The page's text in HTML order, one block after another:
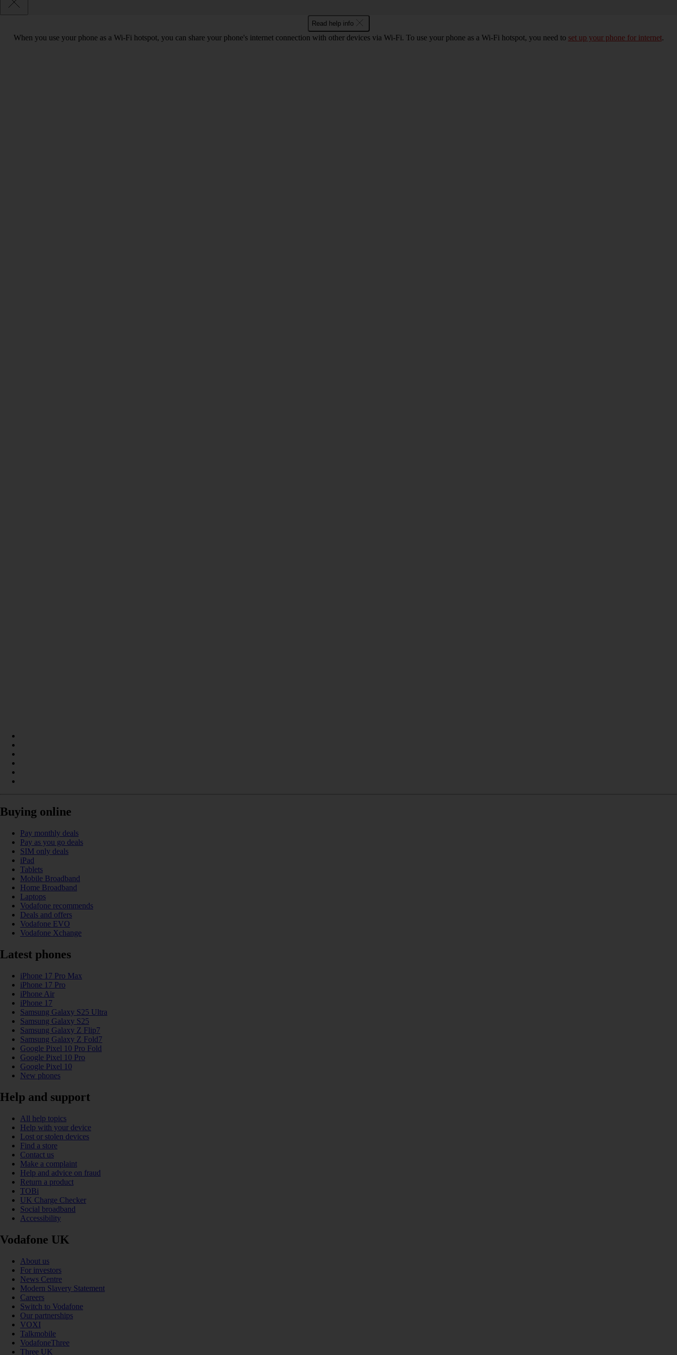
Read help info
When you use your phone as a Wi-Fi hotspot, you can share your phone's internet connection with other devices via Wi-Fi. To use your phone as a Wi-Fi hotspot, you need to set up your phone for internet.
Buying online
Pay monthly deals
Pay as you go deals
SIM only deals
iPad
Tablets
Mobile Broadband
Home Broadband
Laptops
Vodafone recommends
Deals and offers
Vodafone EVO
Vodafone Xchange
Latest phones
iPhone 17 Pro Max
iPhone 17 Pro
iPhone Air
iPhone 17
Samsung Galaxy S25 Ultra
Samsung Galaxy S25
Samsung Galaxy Z Flip7
Samsung Galaxy Z Fold7
Google Pixel 10 Pro Fold
Google Pixel 10 Pro
Google Pixel 10
New phones
Help and support
All help topics
Help with your device
Lost or stolen devices
Find a store
Contact us
Make a complaint
Help and advice on fraud
Return a product
TOBi
UK Charge Checker
Social broadband
Accessibility
Vodafone UK
About us
For investors
News Centre
Modern Slavery Statement
Careers
Switch to Vodafone
Our partnerships
VOXI
Talkmobile
VodafoneThree
Three UK